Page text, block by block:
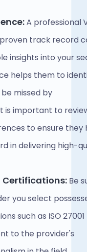
A professional
track record
insights into your
helps them to
missed by
is important to
to ensure they
in delivering high-
Be
you select
such as ISO 27001
to the provider's